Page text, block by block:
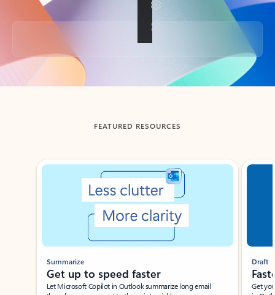
Back to tabs
FEATURED RESOURCES
Showing slide 1 of 3
Summarize
Get up to speed faster ​
Let Microsoft Copilot in Outlook summarize long email
Draft
Get